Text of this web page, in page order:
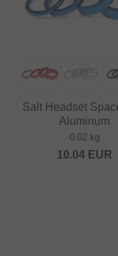
Salt Headset
Aluminum
0.02 kg
10.04EUR